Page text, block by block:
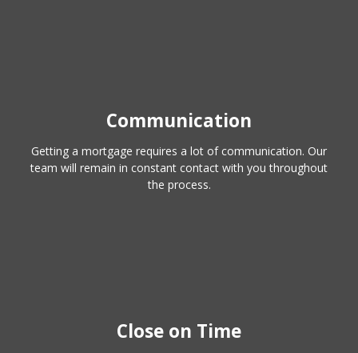
Communication
Getting a mortgage requires a lot of communication. Our
team will remain in constant contact with you throughout
the process.
Close on Time